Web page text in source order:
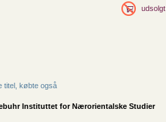
udsolgt
titel, købte også
Instituttet for Nærorientalske Studier